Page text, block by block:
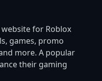
for Roblox
games, promo
more. A popular
their gaming